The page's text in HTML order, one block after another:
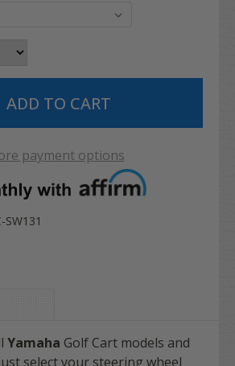
payment options
SW131
Yamaha Golf Cart models and
select your steering wheel